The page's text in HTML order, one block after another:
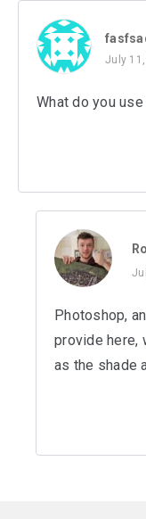
July
What do you
Photoshop,
provide here,
as the shade